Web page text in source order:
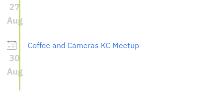
27
Aug
30
Aug
Coffee and Cameras KC Meetup